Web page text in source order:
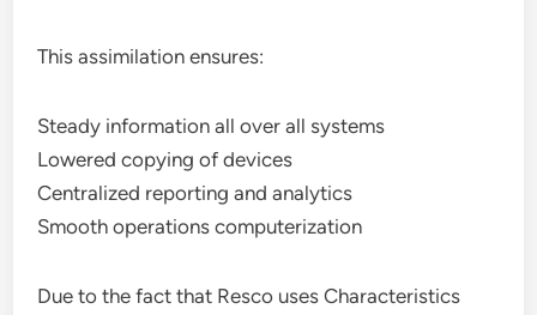
This assimilation ensures:
Steady information all over all systems
Lowered copying of devices
Centralized reporting and analytics
Smooth operations computerization
Due to the fact that Resco uses Characteristics